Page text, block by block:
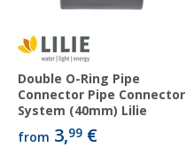
Double O-Ring Pipe
Connector Pipe Connector
System (40mm) Lilie
from 3,99 €